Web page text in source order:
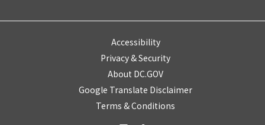
Accessibility
Privacy & Security
About DC.GOV
Google Translate Disclaimer
Terms & Conditions